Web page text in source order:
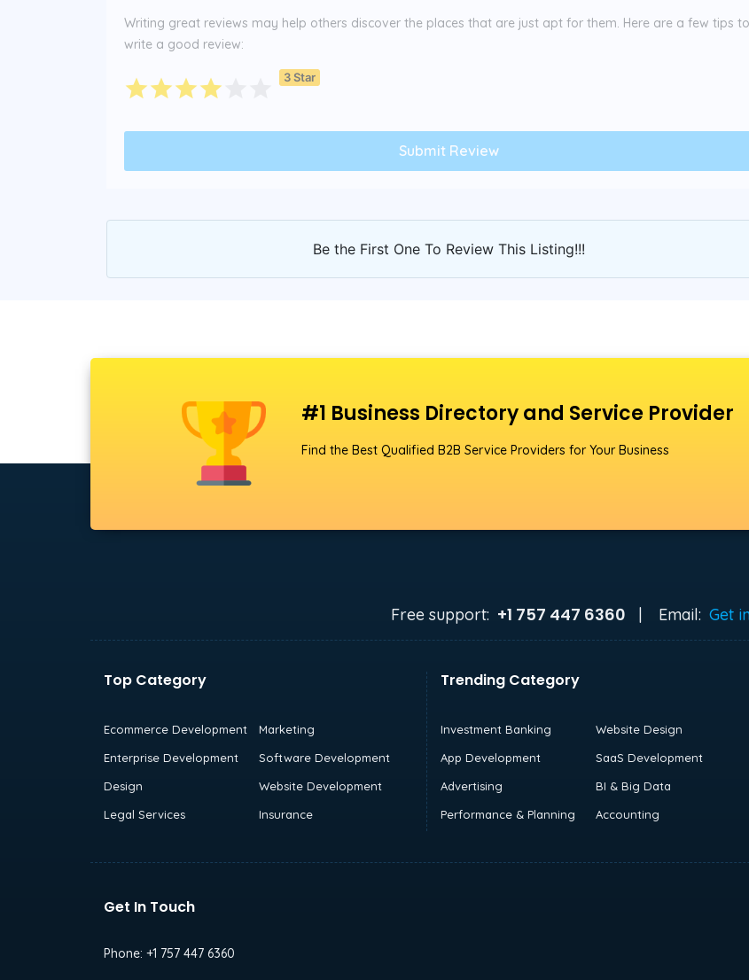
Writing great reviews may help others discover the places that are just apt for them. Here are a few tips to
write a good review:
3 Star
Be the First One To Review This Listing!!!
#1 Business Directory and Service Provider
Find the Best Qualified B2B Service Providers for Your Business
Free support: +1 757 447 6360 | Email: Get
Top Category
Ecommerce Development
Marketing
Enterprise Development
Software Development
Design
Website Development
Legal Services
Insurance
Trending Category
Investment Banking
Website Design
App Development
SaaS Development
Advertising
BI & Big Data
Performance & Planning
Accounting
Get In Touch
Phone: +1 757 447 6360